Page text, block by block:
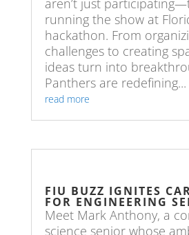
running the show at
hackathon. From
challenges to creating
ideas turn into
Panthers are redefining...
read more
FIU BUZZ IGNITES
FOR ENGINEERING
Meet Mark Anthony, a
science senior whose